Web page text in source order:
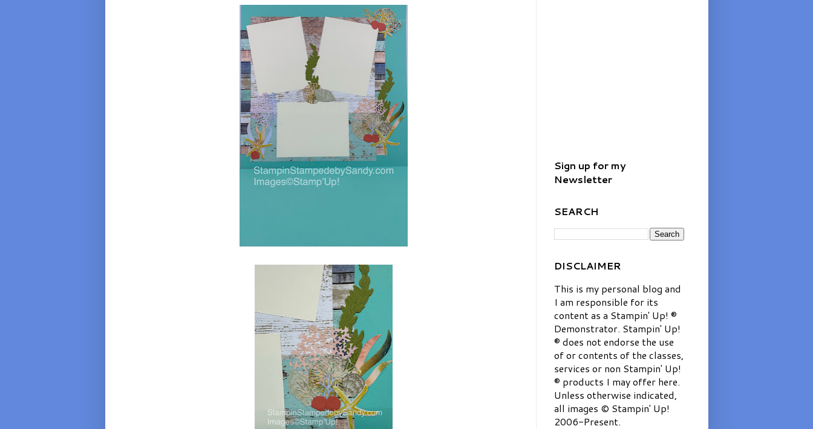
Sign up for my
Newsletter
SEARCH
DISCLAIMER
This is my personal blog and
I am responsible for its
content as a Stampin' Up! ®
Demonstrator. Stampin' Up!
® does not endorse the use
of or contents of the classes,
services or non Stampin' Up!
® products I may offer here.
Unless otherwise indicated,
all images © Stampin' Up!
2006-Present.